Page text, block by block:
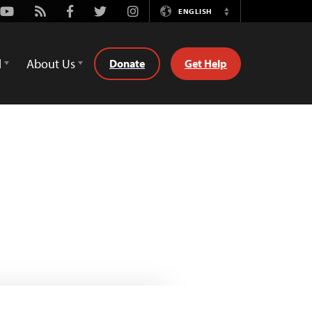
Youtube
Rss FacebookTwitterInstagramENGLISH
Switch
About Us Donate Get Help